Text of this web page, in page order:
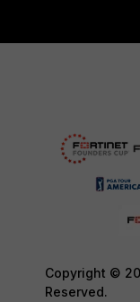
Copyright ©
Reserved.